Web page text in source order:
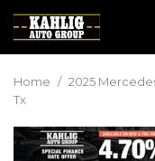
Home / 2025
Tx